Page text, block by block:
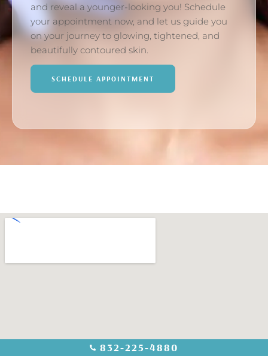
and reveal a younger-looking you! Schedule
your appointment now, and let us guide you
on your journey to glowing, tightened, and
beautifully contoured skin.
SCHEDULE APPOINTMENT
832-225-4880